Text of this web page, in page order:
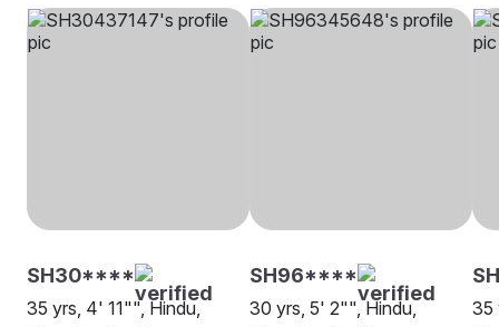
SH30****
35 yrs, 4' 11"", Hindu,
SH96****
30 yrs, 5' 2"", Hindu,
35